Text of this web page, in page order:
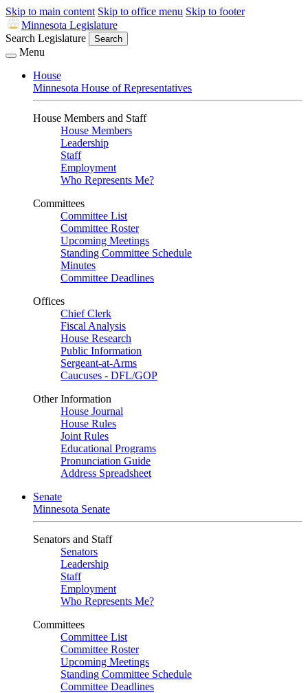
Skip to main content Skip to office menu Skip to footer
Minnesota Legislature
Search Legislature
Search
Menu
House
Minnesota House of Representatives
House Members and Staff
House Members
Leadership
Staff
Employment
Who Represents Me?
Committees
Committee List
Committee Roster
Upcoming Meetings
Standing Committee Schedule
Minutes
Committee Deadlines
Offices
Chief Clerk
Fiscal Analysis
House Research
Public Information
Sergeant-at-Arms
Caucuses - DFL/GOP
Other Information
House Journal
House Rules
Joint Rules
Educational Programs
Pronunciation Guide
Address Spreadsheet
Senate
Minnesota Senate
Senators and Staff
Senators
Leadership
Staff
Employment
Who Represents Me?
Committees
Committee List
Committee Roster
Upcoming Meetings
Standing Committee Schedule
Committee Deadlines